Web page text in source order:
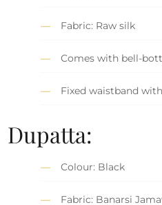
Fabric: Raw silk
Comes with bell-
Fixed waistband
Dupatta:
Colour: Black
Fabric: Banarsi